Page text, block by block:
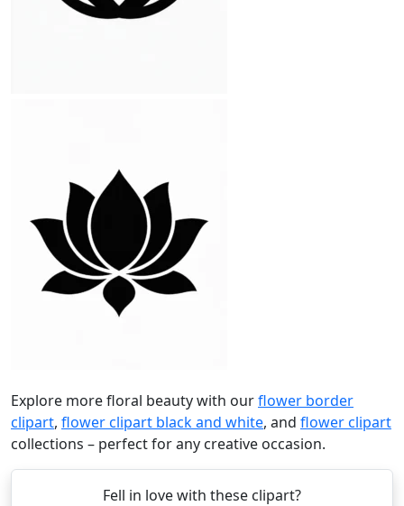
Explore more floral beauty with ourflower border
clipart, flower clipart black and white, and flower clipart
collections – perfect for any creative occasion.
Fell in love with these clipart?